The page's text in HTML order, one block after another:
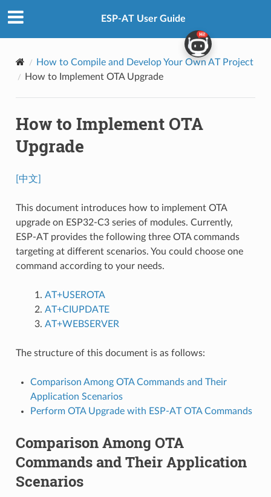
ESP-AT User Guide
How to Compile and Develop Your Own AT Project
How to Implement OTA Upgrade
How to Implement OTA
Upgrade
[中文]
This document introduces how to implement OTA
upgrade on ESP32-C3 series of modules. Currently,
ESP-AT provides the following three OTA commands
targeting at different scenarios. You could choose one
command according to your needs.
AT+USEROTA
AT+CIUPDATE
AT+WEBSERVER
The structure of this document is as follows:
Comparison Among OTA Commands and Their
Application Scenarios
Perform OTA Upgrade with ESP-AT OTA Commands
Comparison Among OTA
Commands and Their Application
Scenarios